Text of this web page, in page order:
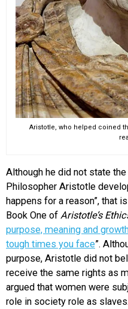
Aristotle, who helped coined
Although he did not state
Philosopher Aristotle
happens for a reason”, that
Book One of Aristotle’s
purpose, meaning and
tough times you face”.
purpose, Aristotle did not
receive the same rights as
argued that women were
role in society role as